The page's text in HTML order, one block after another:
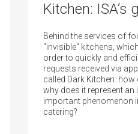
Kitchen: ISA’s
Behind the services of
"invisible" kitchens,
order to quickly and
requests received via
called Dark Kitchen:
why does it represent an
important phenomenon
catering?